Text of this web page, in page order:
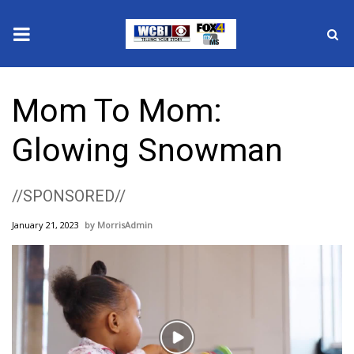
2025 Municipal Elections
Crime
Local News
MidMorning with WCBI
Sunrise & Midday Guests
Mom To Mom:
Glowing Snowman
//SPONSORED//
January 21, 2023 MorrisAdmin
Play